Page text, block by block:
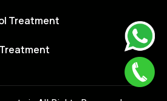
Treatment